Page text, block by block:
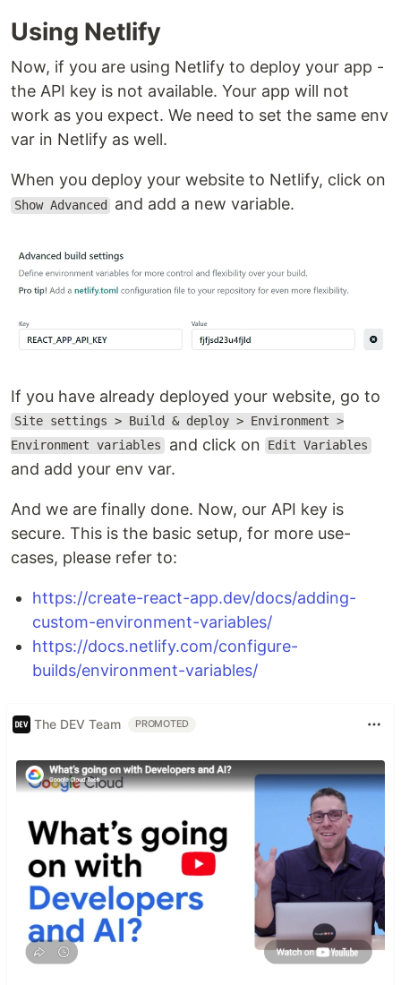
Using Netlify
Now, if you are using Netlify to deploy your app -
the API key is not available. Your app will not
work as you expect. We need to set the same env
var in Netlify as well.
When you deploy your website to Netlify, click on
Show Advanced and add a new variable.
If you have already deployed your website, go to
Site settings > Build & deploy > Environment >
Environment variables and click on Edit Variables
and add your env var.
And we are finally done. Now, our API key is
secure. This is the basic setup, for more use-
cases, please refer to:
https://create-react-app.dev/docs/adding-
custom-environment-variables/
https://docs.netlify.com/configure-
builds/environment-variables/
The DEV Team PROMOTED